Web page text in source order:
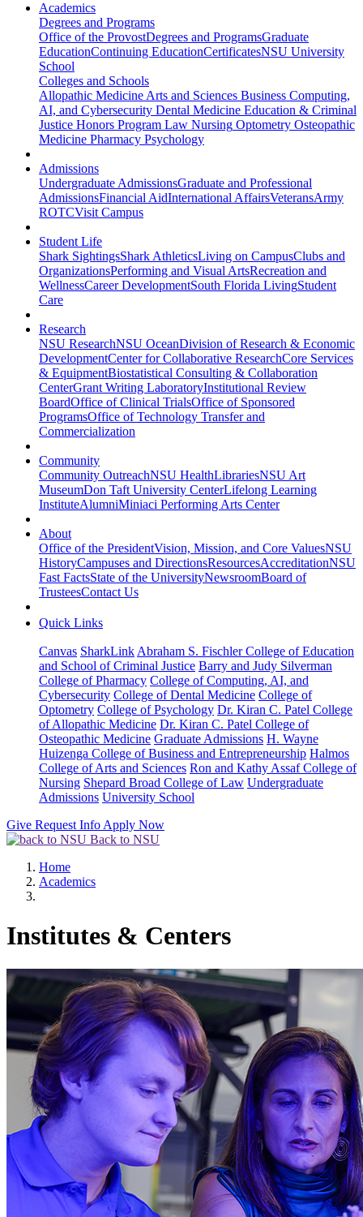
Academics
Degrees and Programs
Office of the ProvostDegrees and ProgramsGraduate
EducationContinuing EducationCertificatesNSU University
School
Colleges and Schools
Allopathic Medicine Arts and Sciences Business Computing,
AI, and Cybersecurity Dental Medicine Education & Criminal
Justice Honors Program Law Nursing Optometry Osteopathic
Medicine Pharmacy Psychology
Admissions
Undergraduate AdmissionsGraduate and Professional
AdmissionsFinancial AidInternational AffairsVeteransArmy
ROTCVisit Campus
Student Life
Shark SightingsShark AthleticsLiving on CampusClubs and
OrganizationsPerforming and Visual ArtsRecreation and
WellnessCareer DevelopmentSouth Florida LivingStudent
Care
Research
NSU ResearchNSU OceanDivision of Research & Economic
DevelopmentCenter for Collaborative ResearchCore Services
& EquipmentBiostatistical Consulting & Collaboration
CenterGrant Writing LaboratoryInstitutional Review
BoardOffice of Clinical TrialsOffice of Sponsored
ProgramsOffice of Technology Transfer and
Commercialization
Community
Community OutreachNSU HealthLibrariesNSU Art
MuseumDon Taft University CenterLifelong Learning
InstituteAlumniMiniaci Performing Arts Center
About
Office of the PresidentVision, Mission, and Core ValuesNSU
HistoryCampuses and DirectionsResourcesAccreditationNSU
Fast FactsState of the UniversityNewsroomBoard of
TrusteesContact Us
Quick Links
Canvas SharkLink Abraham S. Fischler College of Education
and School of Criminal Justice Barry and Judy Silverman
College of Pharmacy College of Computing, AI, and
Cybersecurity College of Dental Medicine College of
Optometry College of Psychology Dr. Kiran C. Patel College
of Allopathic Medicine Dr. Kiran C. Patel College of
Osteopathic Medicine Graduate Admissions H. Wayne
Huizenga College of Business and Entrepreneurship Halmos
College of Arts and Sciences Ron and Kathy Assaf College of
Nursing Shepard Broad College of Law Undergraduate
Admissions University School
Give Request Info Apply Now
Back to NSU
Home
Academics
Institutes & Centers